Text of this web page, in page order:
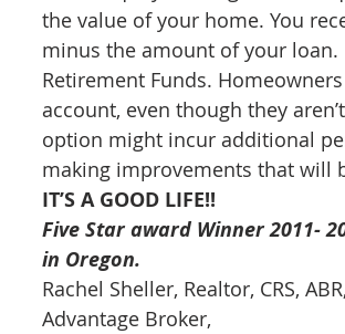
the value of your home. You
minus the amount of your loan.
Retirement Funds.
account, even though they
option might incur additional
making improvements that will
IT’S A GOOD LIFE!!
Five Star award Winner 2011-
in Oregon.
Rachel Sheller, Realtor, CRS,
Advantage Broker,